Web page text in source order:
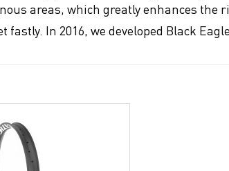
areas, which greatly enhances the
In 2016, we developed Black